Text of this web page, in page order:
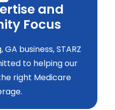
and
Focus
business, STARZ
to helping our
right Medicare